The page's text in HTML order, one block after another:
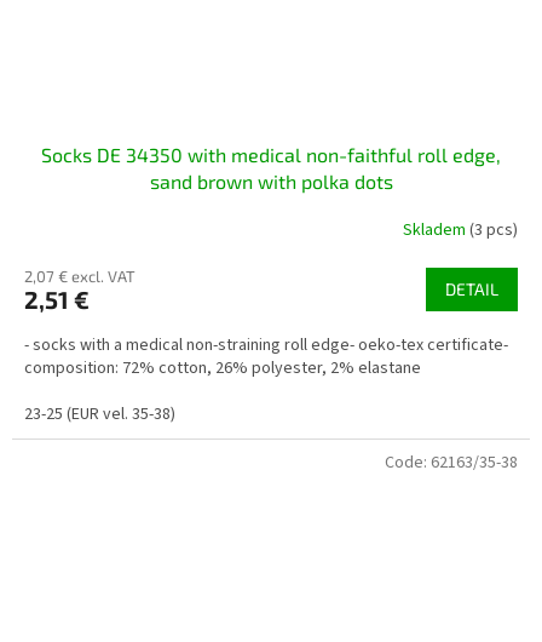
Socks DE 34350 with medical non-faithful roll edge,
sand brown with polka dots
Skladem (3 pcs)
2,07 € excl. VAT
2,51 € DETAIL
- socks with a medical non-straining roll edge- oeko-tex certificate-
composition: 72% cotton, 26% polyester, 2% elastane
23-25 (EUR vel. 35-38)
Code: 62163/35-38